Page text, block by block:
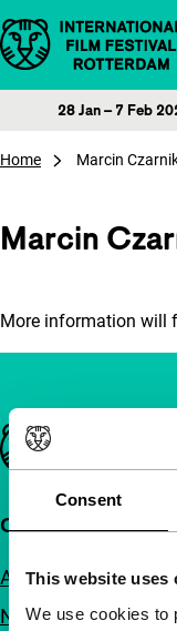
Consent
This website uses
We use cookies to
Skip to content
28 Jan – 7 Feb
Home Marcin
Marcin
More information will
Important links
Quick links
About us
Newsletters